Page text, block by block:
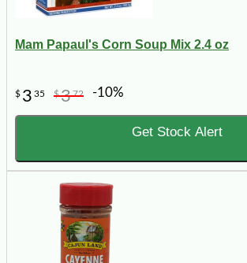
Mam Papaul's Corn Soup Mix 2.4 oz
$ 3 35 $372 -10%
Get Stock Alert